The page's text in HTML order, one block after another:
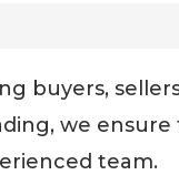
buyers,
we
team.